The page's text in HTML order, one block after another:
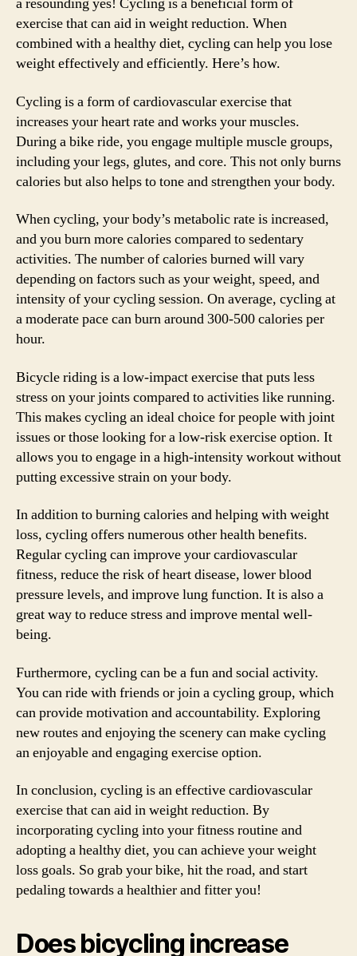
exercise that can aid in weight reduction. When
combined with a healthy diet, cycling can help you lose
weight effectively and efficiently. Here’s how.
Cycling is a form of cardiovascular exercise that
increases your heart rate and works your muscles.
During a bike ride, you engage multiple muscle groups,
including your legs, glutes, and core. This not only burns
calories but also helps to tone and strengthen your body.
When cycling, your body’s metabolic rate is increased,
and you burn more calories compared to sedentary
activities. The number of calories burned will vary
depending on factors such as your weight, speed, and
intensity of your cycling session. On average, cycling at
a moderate pace can burn around 300-500 calories per
hour.
Bicycle riding is a low-impact exercise that puts less
stress on your joints compared to activities like running.
This makes cycling an ideal choice for people with joint
issues or those looking for a low-risk exercise option. It
allows you to engage in a high-intensity workout without
putting excessive strain on your body.
In addition to burning calories and helping with weight
loss, cycling offers numerous other health benefits.
Regular cycling can improve your cardiovascular
fitness, reduce the risk of heart disease, lower blood
pressure levels, and improve lung function. It is also a
great way to reduce stress and improve mental well-
being.
Furthermore, cycling can be a fun and social activity.
You can ride with friends or join a cycling group, which
can provide motivation and accountability. Exploring
new routes and enjoying the scenery can make cycling
an enjoyable and engaging exercise option.
In conclusion, cycling is an effective cardiovascular
exercise that can aid in weight reduction. By
incorporating cycling into your fitness routine and
adopting a healthy diet, you can achieve your weight
loss goals. So grab your bike, hit the road, and start
pedaling towards a healthier and fitter you!
Does bicycling increase